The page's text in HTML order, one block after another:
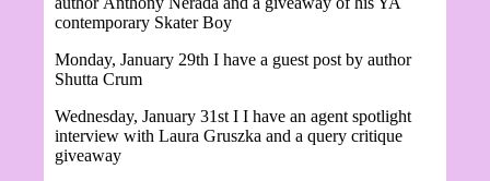
contemporary Skater Boy
Monday, January 29th I have a guest post by author
Shutta Crum
Wednesday, January 31st I I have an agent spotlight
interview with Laura Gruszka and a query critique
giveaway